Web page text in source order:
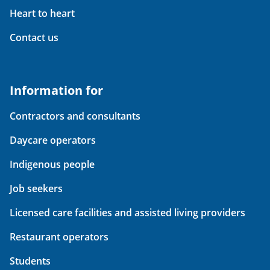
Heart to heart
Contact us
Information for
Contractors and consultants
Daycare operators
Indigenous people
Job seekers
Licensed care facilities and assisted living providers
Restaurant operators
Students